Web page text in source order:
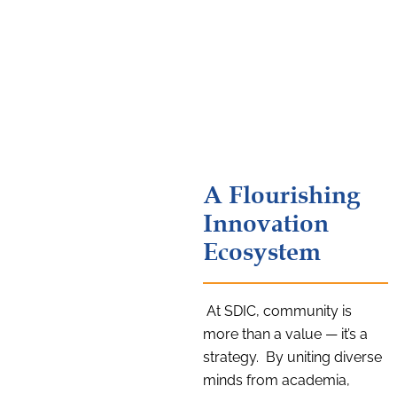
A Flourishing
Innovation
Ecosystem
At SDIC, community is
more than a value — it’s a
strategy. By uniting diverse
minds from academia,